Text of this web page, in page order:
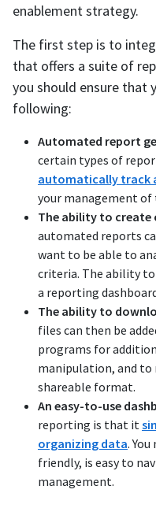
enablement strategy.
The first step is to
that offers a suite of
you should ensure that
following:
Automated report
certain types of
automatically track
your management of
The ability to
automated reports
want to be able to
criteria. The ability
a reporting
The ability to
files can then be
programs for
manipulation, and to
shareable format.
An easy-to-use
reporting is that it
organizing data.
friendly, is easy to
management.